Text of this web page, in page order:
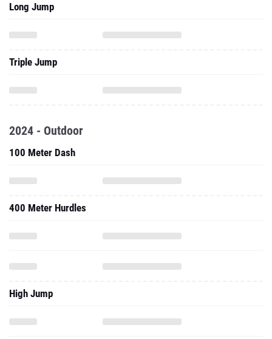
Long Jump
Triple Jump
2024 - Outdoor
100 Meter Dash
400 Meter Hurdles
High Jump